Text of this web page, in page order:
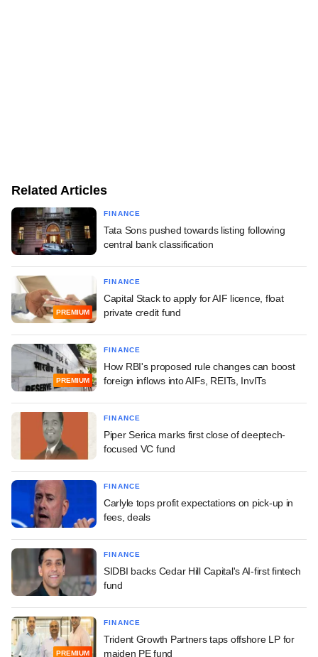
Related Articles
FINANCE
Tata Sons pushed towards listing following
central bank classification
PREMIUM
FINANCE
Capital Stack to apply for AIF licence, float
private credit fund
PREMIUM
FINANCE
How RBI's proposed rule changes can boost
foreign inflows into AIFs, REITs, InvITs
FINANCE
Piper Serica marks first close of deeptech-
focused VC fund
FINANCE
Carlyle tops profit expectations on pick-up in
fees, deals
FINANCE
SIDBI backs Cedar Hill Capital's AI-first fintech
fund
PREMIUM
FINANCE
Trident Growth Partners taps offshore LP for
maiden PE fund